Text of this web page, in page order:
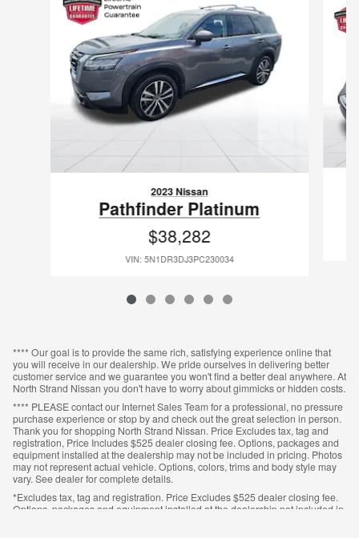
2023 Nissan
Pathfinder Platinum
$38,282
VIN: 5N1DR3DJ3PC230034
**** Our goal is to provide the same rich, satisfying experience online that
you will receive in our dealership. We pride ourselves in delivering better
customer service and we guarantee you won't find a better deal anywhere. At
North Strand Nissan you don't have to worry about gimmicks or hidden costs.
**** PLEASE contact our Internet Sales Team for a professional, no pressure
purchase experience or stop by and check out the great selection in person.
Thank you for shopping North Strand Nissan. Price Excludes tax, tag and
registration, Price Includes $525 dealer closing fee. Options, packages and
equipment installed at the dealership may not be included in pricing. Photos
may not represent actual vehicle. Options, colors, trims and body style may
vary. See dealer for complete details.
*Excludes tax, tag and registration. Price Excludes $525 dealer closing fee.
Options, packages and equipment installed at the dealership not included in